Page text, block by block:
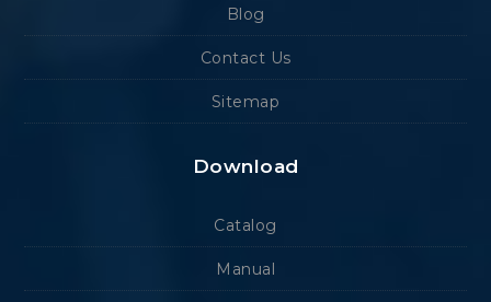
Blog
Contact Us
Sitemap
Download
Catalog
Manual